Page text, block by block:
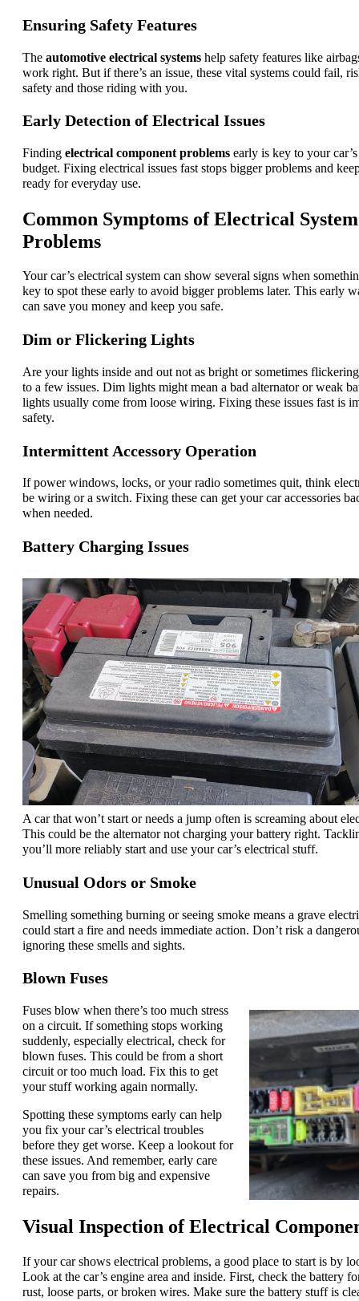
Ensuring Safety Features
The automotive electrical systems help safety features like
work right. But if there’s an issue, these vital systems could fail,
safety and those riding with you.
Early Detection of Electrical Issues
Finding electrical component problems early is key to your
budget. Fixing electrical issues fast stops bigger problems and
ready for everyday use.
Common Symptoms of Electrical System
Problems
Your car’s electrical system can show several signs when
key to spot these early to avoid bigger problems later. This early
can save you money and keep you safe.
Dim or Flickering Lights
Are your lights inside and out not as bright or sometimes
to a few issues. Dim lights might mean a bad alternator or weak
lights usually come from loose wiring. Fixing these issues fast is
safety.
Intermittent Accessory Operation
If power windows, locks, or your radio sometimes quit, think
be wiring or a switch. Fixing these can get your car accessories
when needed.
Battery Charging Issues
A car that won’t start or needs a jump often is screaming about
This could be the alternator not charging your battery right.
you’ll more reliably start and use your car’s electrical stuff.
Unusual Odors or Smoke
Smelling something burning or seeing smoke means a grave
could start a fire and needs immediate action. Don’t risk a
ignoring these smells and sights.
Blown Fuses
Fuses blow when there’s too much stress
on a circuit. If something stops working
suddenly, especially electrical, check for
blown fuses. This could be from a short
circuit or too much load. Fix this to get
your stuff working again normally.
Spotting these symptoms early can help
you fix your car’s electrical troubles
before they get worse. Keep a lookout for
these issues. And remember, early care
can save you from big and expensive
repairs.
Visual Inspection of Electrical
If your car shows electrical problems, a good place to start is by
Look at the car’s engine area and inside. First, check the battery
rust, loose parts, or broken wires. Make sure the battery stuff is